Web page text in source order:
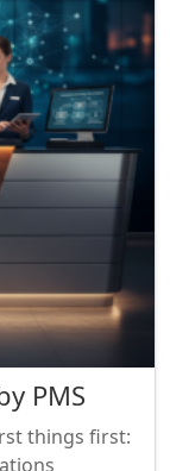
PMS
things first: